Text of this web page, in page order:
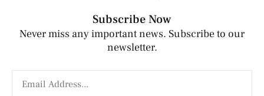
Subscribe Now
Never miss any important news. Subscribe to our
newsletter.